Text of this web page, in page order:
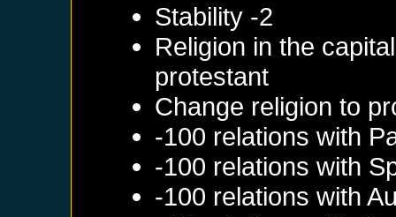
Stability -2
Religion in the
protestant
Change religion to
-100 relations with
-100 relations with
-100 relations with